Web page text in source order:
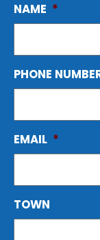
NAME *
PHONE
EMAIL *
TOWN